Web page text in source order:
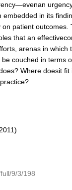
in its
patient
that an
arenas in
couched in terms
Where doesit
9/3/198